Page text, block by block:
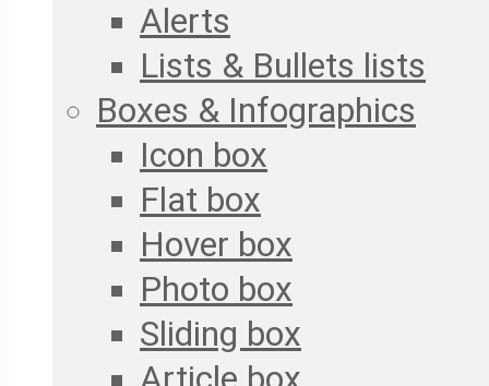
Alerts
Lists & Bullets lists
Boxes & Infographics
Icon box
Flat box
Hover box
Photo box
Sliding box